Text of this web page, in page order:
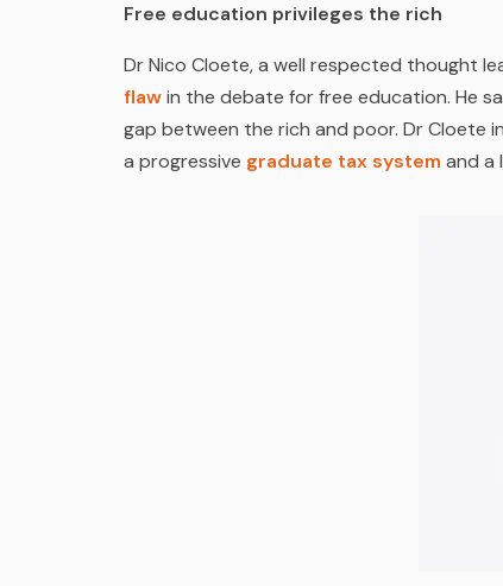
Free education privileges the rich
Dr Nico Cloete, a well respected thought
flawin the debate for free education. He
gap between the rich and poor. Dr Cloete
a progressive graduate tax system and a